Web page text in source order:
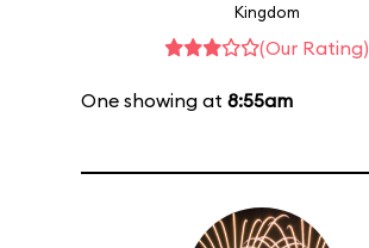
Kingdom
(Our Rating)
One showing at 8:55am